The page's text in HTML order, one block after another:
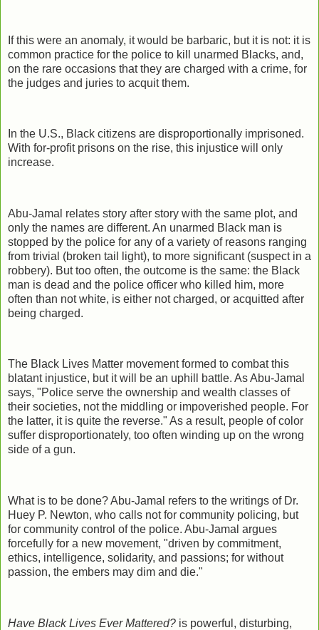
If this were an anomaly, it would be barbaric, but it is not: it is
common practice for the police to kill unarmed Blacks, and,
on the rare occasions that they are charged with a crime, for
the judges and juries to acquit them.
In the U.S., Black citizens are disproportionally imprisoned.
With for-profit prisons on the rise, this injustice will only
increase.
Abu-Jamal relates story after story with the same plot, and
only the names are different. An unarmed Black man is
stopped by the police for any of a variety of reasons ranging
from trivial (broken tail light), to more significant (suspect in a
robbery). But too often, the outcome is the same: the Black
man is dead and the police officer who killed him, more
often than not white, is either not charged, or acquitted after
being charged.
The Black Lives Matter movement formed to combat this
blatant injustice, but it will be an uphill battle. As Abu-Jamal
says, "Police serve the ownership and wealth classes of
their societies, not the middling or impoverished people. For
the latter, it is quite the reverse." As a result, people of color
suffer disproportionately, too often winding up on the wrong
side of a gun.
What is to be done? Abu-Jamal refers to the writings of Dr.
Huey P. Newton, who calls not for community policing, but
for community control of the police. Abu-Jamal argues
forcefully for a new movement, "driven by commitment,
ethics, intelligence, solidarity, and passions; for without
passion, the embers may dim and die."
Have Black Lives Ever Mattered? is powerful, disturbing,